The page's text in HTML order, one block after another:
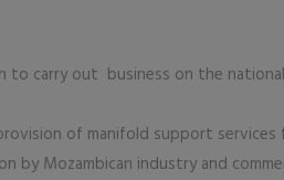
to carry out business on the
of manifold support services
by Mozambican industry and